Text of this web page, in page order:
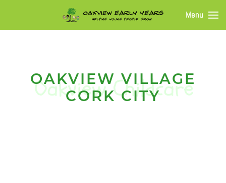
Menu
OAKVIEW VILLAGE
CORK CITY